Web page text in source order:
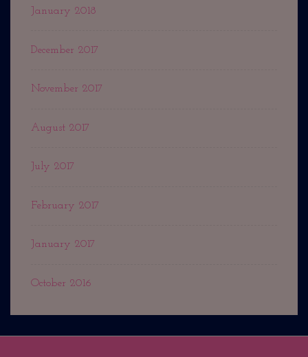
January 2018
December 2017
November 2017
August 2017
July 2017
February 2017
January 2017
October 2016